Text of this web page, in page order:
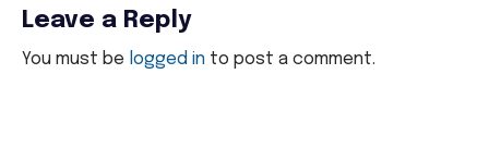
Leave a Reply
You must be logged in to post a comment.